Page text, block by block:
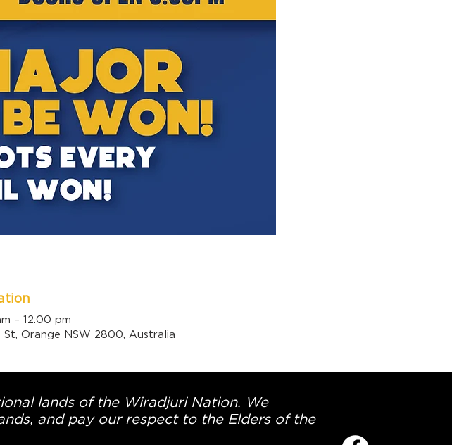
– 12:00 pm
St, Orange NSW 2800, Australia
lands of the Wiradjuri Nation. We
and pay our respect to the Elders of the